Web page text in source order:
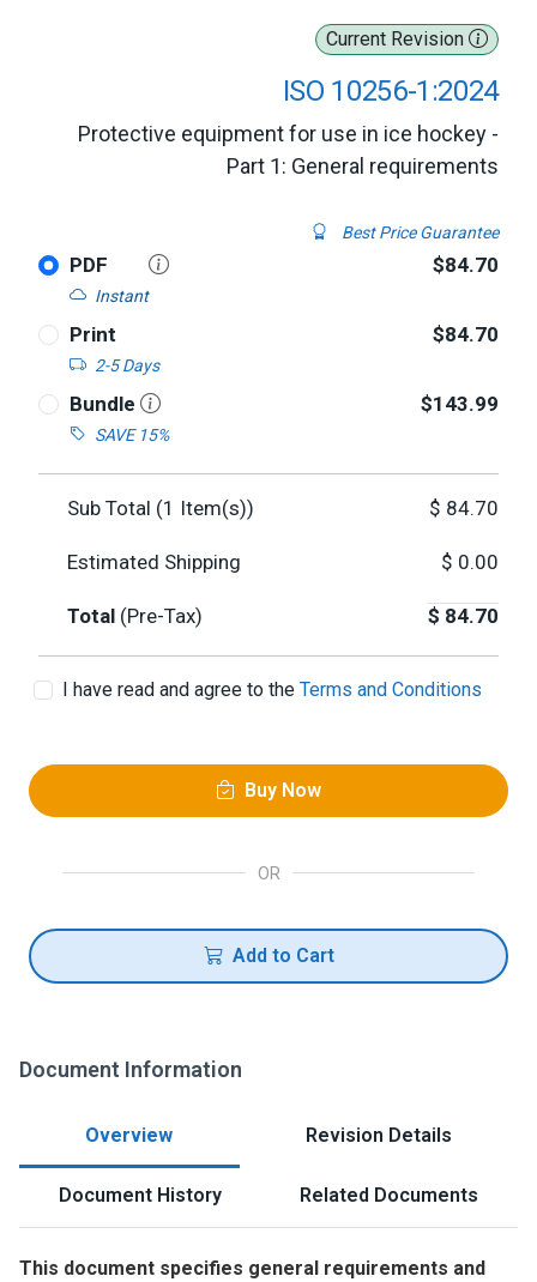
Current Revision
ISO 10256-1:2024
Protective equipment for use in ice hockey -
Part 1: General requirements
Best Price Guarantee
PDF
Instant
$84.70
Print
2-5 Days
$84.70
Bundle
SAVE 15%
$143.99
Sub Total (1 Item(s)) $ 84.70
Estimated Shipping $ 0.00
Total (Pre-Tax) $ 84.70
I have read and agree to the Terms and Conditions
Buy Now
OR
Add to Cart
Document Information
Overview Revision Details
Document History Related Documents
This document specifies general requirements and